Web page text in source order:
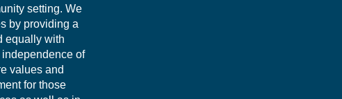
setting. We
by providing a
equally with
of
values and
for those